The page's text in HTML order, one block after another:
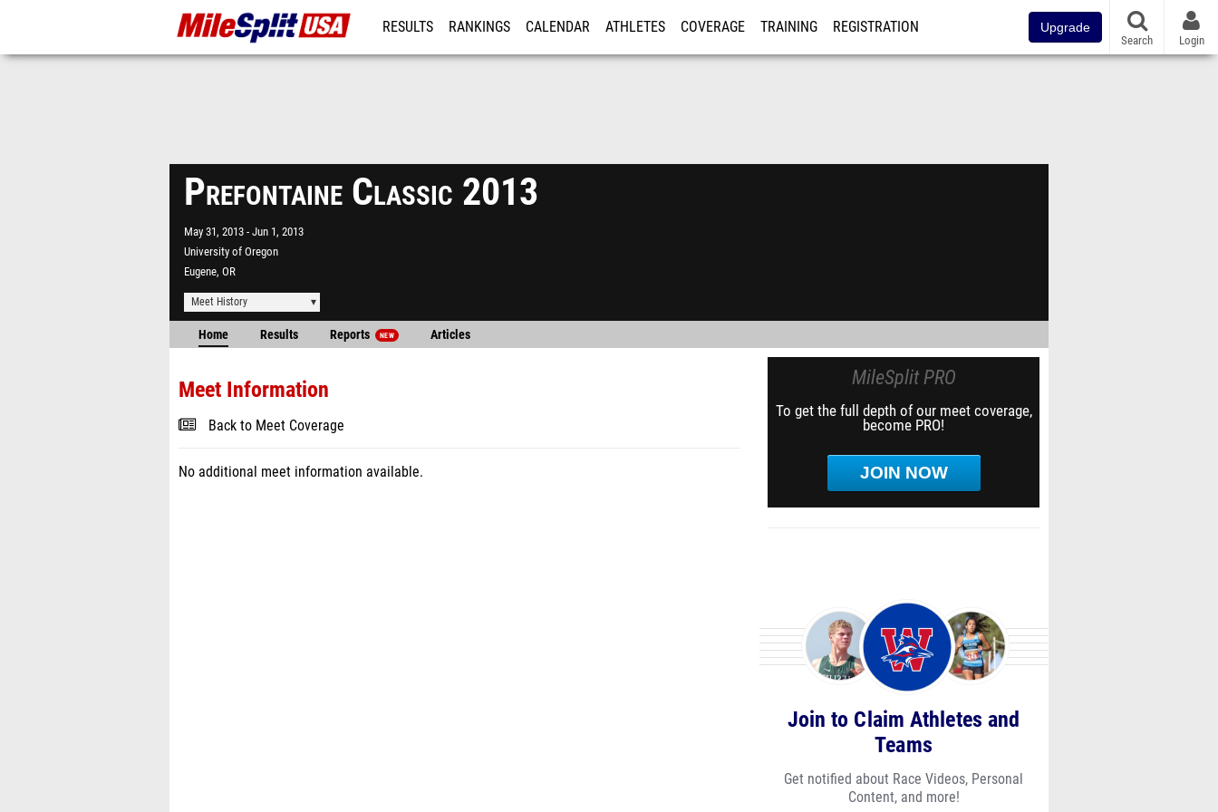
RESULTS RANKINGS CALENDAR ATHLETES COVERAGE TRAINING REGISTRATION Upgrade
Search Login
Prefontaine Classic 2013
May 31, 2013 Jun 1, 2013
University of Oregon
Eugene, OR
Meet History
Home Results Reports NEW Articles
Meet Information
Back to Meet Coverage
No additional meet information available.
MileSplit PRO
To get the full depth of our meet coverage,
become PRO!
JOIN NOW
Join to Claim Athletes and
Teams
Get notified about Race Videos, Personal
Content, and more!